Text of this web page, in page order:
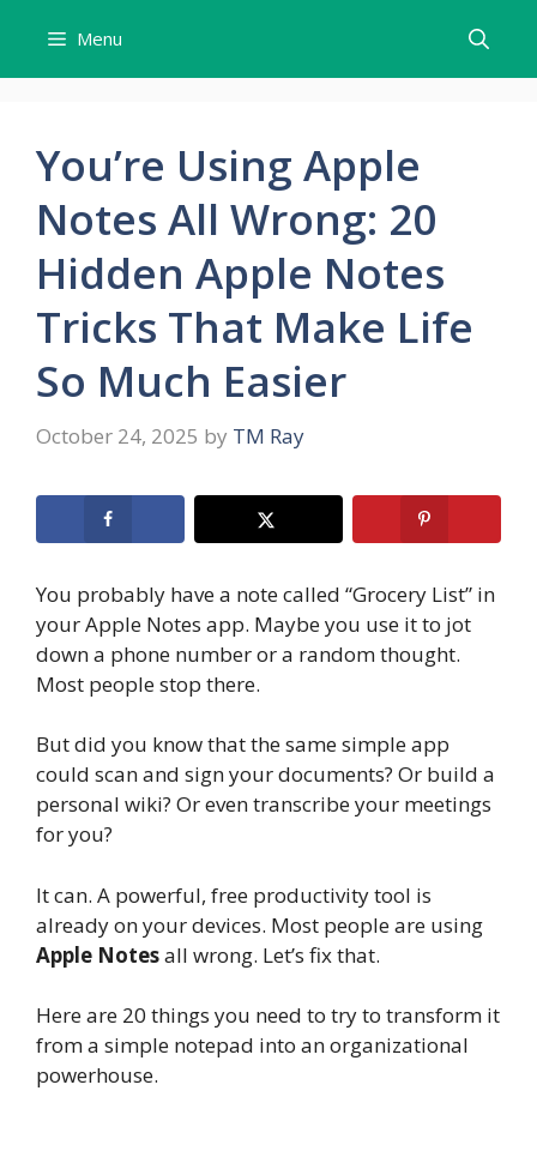
content
Menu
You’re Using Apple
Notes All Wrong: 20
Hidden Apple Notes
Tricks That Make Life
So Much Easier
October 24, 2025 by TM Ray
You probably have a note called “Grocery List” in
your Apple Notes app. Maybe you use it to jot
down a phone number or a random thought.
Most people stop there.
But did you know that the same simple app
could scan and sign your documents? Or build a
personal wiki? Or even transcribe your meetings
for you?
It can. A powerful, free productivity tool is
already on your devices. Most people are using
Apple Notesall wrong. Let’s fix that.
Here are 20 things you need to try to transform it
from a simple notepad into an organizational
powerhouse.